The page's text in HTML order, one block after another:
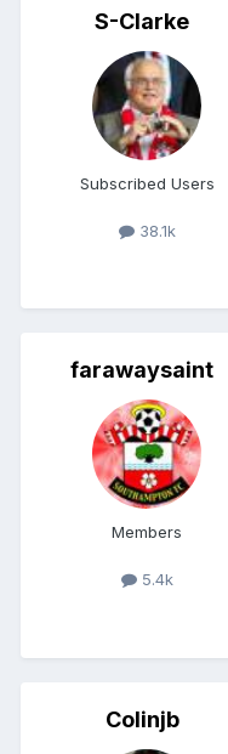
S-Clarke
Subscribed Users
38.1k
farawaysaint
Members
5.4k
Colinjb